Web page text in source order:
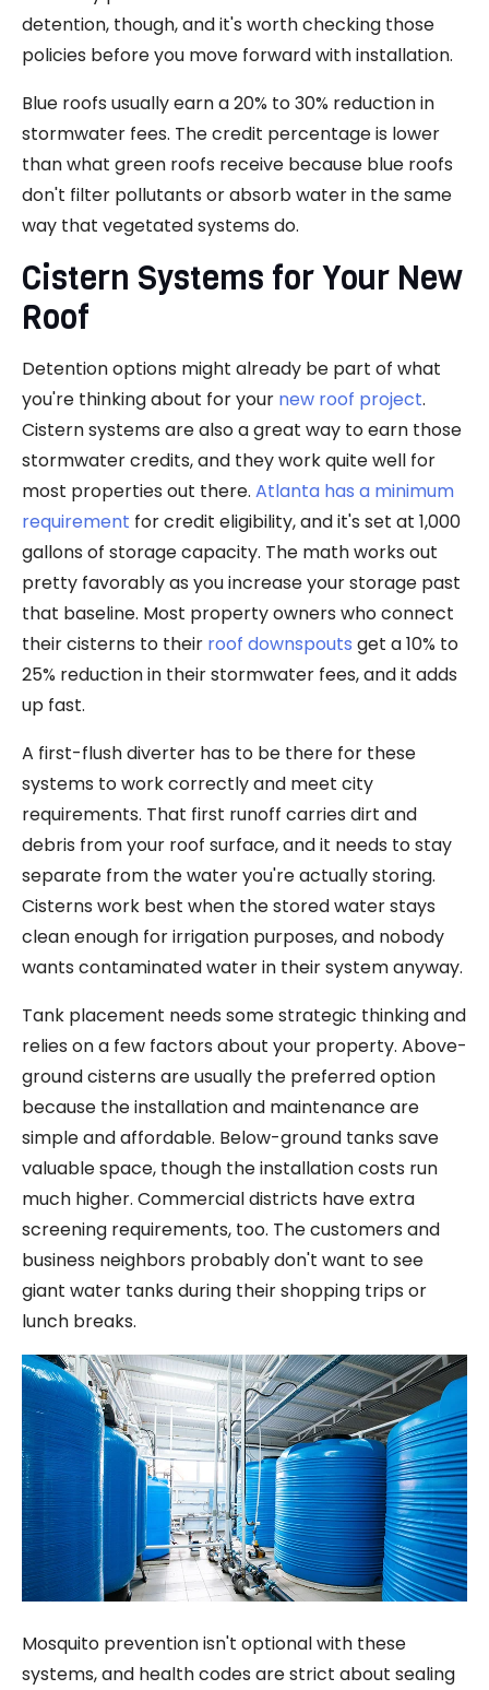
detention, though, and it's worth checking those
policies before you move forward with installation.
Blue roofs usually earn a 20% to 30% reduction in
stormwater fees. The credit percentage is lower
than what green roofs receive because blue roofs
don't filter pollutants or absorb water in the same
way that vegetated systems do.
Cistern Systems for Your New
Roof
Detention options might already be part of what
you're thinking about for your new roof project.
Cistern systems are also a great way to earn those
stormwater credits, and they work quite well for
most properties out there. Atlanta has a minimum
requirement for credit eligibility, and it's set at 1,000
gallons of storage capacity. The math works out
pretty favorably as you increase your storage past
that baseline. Most property owners who connect
their cisterns to their roof downspouts get a 10% to
25% reduction in their stormwater fees, and it adds
up fast.
A first-flush diverter has to be there for these
systems to work correctly and meet city
requirements. That first runoff carries dirt and
debris from your roof surface, and it needs to stay
separate from the water you're actually storing.
Cisterns work best when the stored water stays
clean enough for irrigation purposes, and nobody
wants contaminated water in their system anyway.
Tank placement needs some strategic thinking and
relies on a few factors about your property. Above-
ground cisterns are usually the preferred option
because the installation and maintenance are
simple and affordable. Below-ground tanks save
valuable space, though the installation costs run
much higher. Commercial districts have extra
screening requirements, too. The customers and
business neighbors probably don't want to see
giant water tanks during their shopping trips or
lunch breaks.
Mosquito prevention isn't optional with these
systems, and health codes are strict about sealing